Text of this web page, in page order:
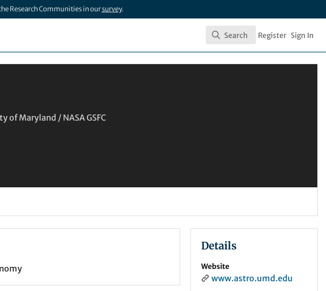
Research Communities in oursurvey.
Search
Search Register Sign In
of Maryland / NASA GSFC
Details
Website
www.astro.umd.edu